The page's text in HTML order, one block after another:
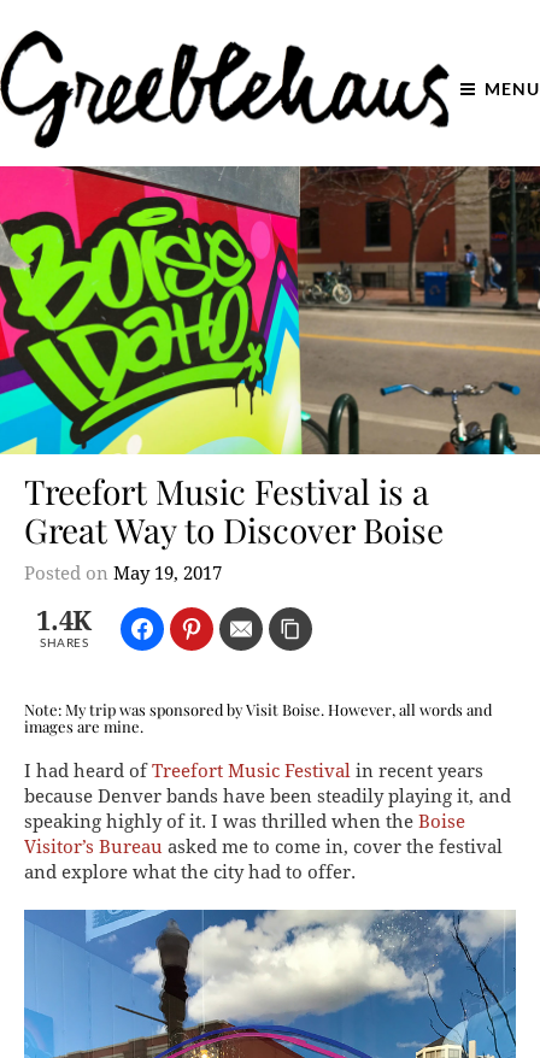
MENU
Treefort Music Festival is a
Great Way to Discover Boise
Posted on May 19, 2017
1.4K
SHARES
Note: My trip was sponsored by Visit Boise. However, all words and
images are mine.
I had heard ofTreefort Music Festival in recent years
because Denver bands have been steadily playing it, and
speaking highly of it. I was thrilled when the Boise
Visitor’s Bureau asked me to come in, cover the festival
and explore what the city had to offer.